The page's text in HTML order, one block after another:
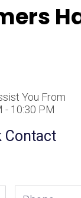
You From
- 10:30 PM
Contact
Phone